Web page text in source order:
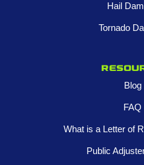
Hail
Tornado
Blog
FAQ
What is a Letter of
Public